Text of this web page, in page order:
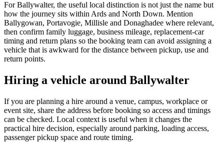
For Ballywalter, the useful local distinction is not just the name but
how the journey sits within Ards and North Down. Mention
Ballygowan, Portavogie, Millisle and Donaghadee where relevant,
then confirm family luggage, business mileage, replacement-car
timing and return plans so the booking team can avoid assigning a
vehicle that is awkward for the distance between pickup, use and
return points.
Hiring a vehicle around Ballywalter
If you are planning a hire around a venue, campus, workplace or
event site, share the address before booking so access and timings
can be checked. Local context is useful when it changes the
practical hire decision, especially around parking, loading access,
passenger pickup space and route timing.